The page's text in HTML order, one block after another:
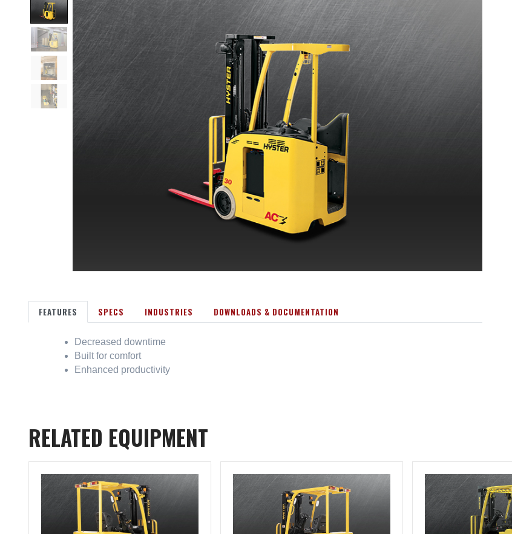
FEATURES SPECS INDUSTRIES DOWNLOADS & DOCUMENTATION
Decreased downtime
Built for comfort
Enhanced productivity
RELATED EQUIPMENT